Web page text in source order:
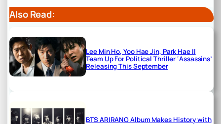
Also Read:
Lee Min Ho, Yoo Hae Jin, Park Hae Il
Team Up For Political Thriller ‘Assassins’
Releasing This September
BTS ARIRANG Album Makes History with